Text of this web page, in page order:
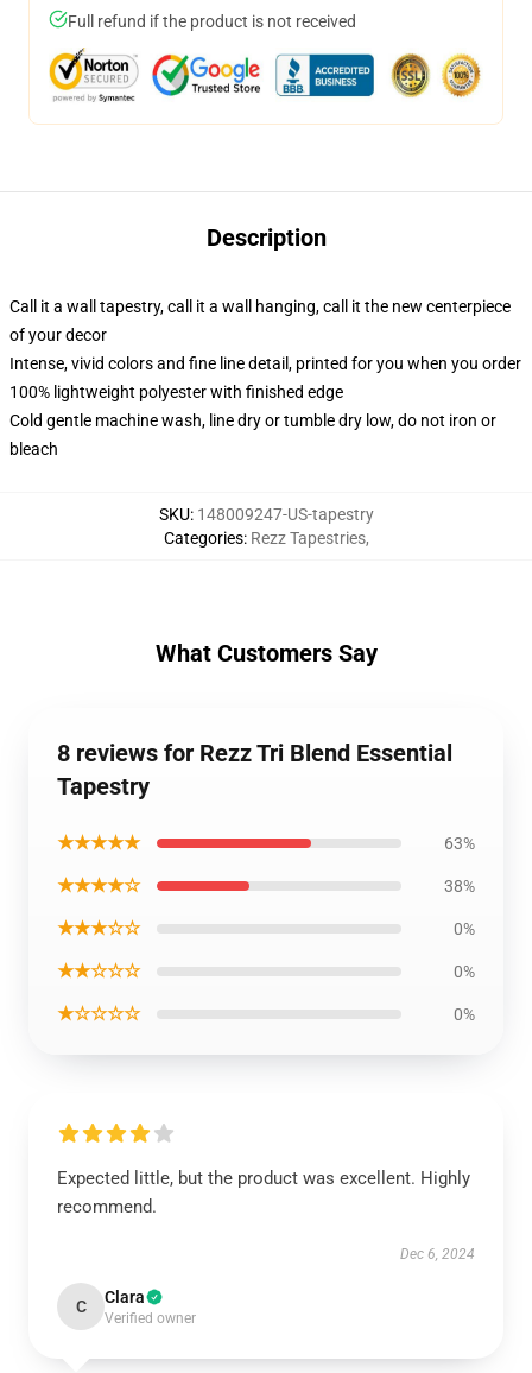
Full refund if the product is not received
Description
Call it a wall tapestry, call it a wall hanging, call it the new centerpiece
of your decor
Intense, vivid colors and fine line detail, printed for you when you order
100% lightweight polyester with finished edge
Cold gentle machine wash, line dry or tumble dry low, do not iron or
bleach
SKU: 148009247-US-tapestry
Categories: Rezz Tapestries,
What Customers Say
8 reviews for Rezz Tri Blend Essential
Tapestry
★★★★★ 63%
★★★★☆ 38%
★★★☆☆ 0%
★★☆☆☆ 0%
★☆☆☆☆ 0%
Expected little, but the product was excellent. Highly
recommend.
Dec 6, 2024
C Clara
Verified owner